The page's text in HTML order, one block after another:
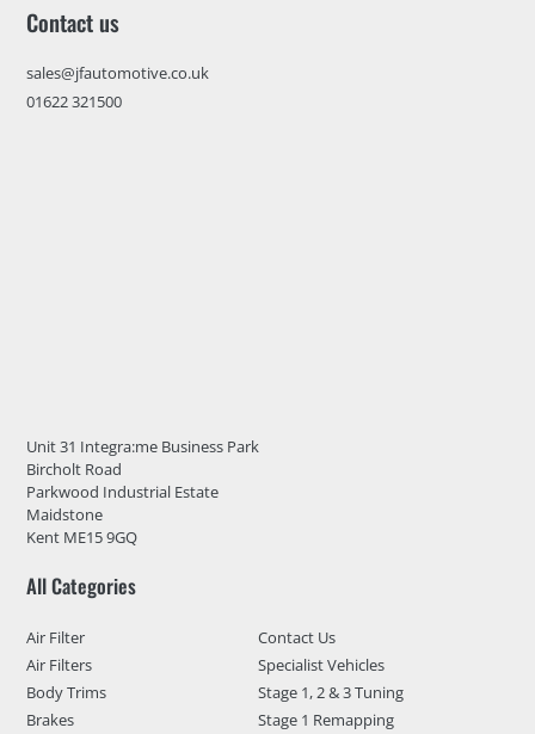
Contact us
sales@jfautomotive.co.uk
01622 321500
Unit 31 Integra:me Business Park
Bircholt Road
Parkwood Industrial Estate
Maidstone
Kent ME15 9GQ
All Categories
Air Filter
Air Filters
Body Trims
Brakes
Contact Us
Specialist Vehicles
Stage 1, 2 & 3 Tuning
Stage 1 Remapping